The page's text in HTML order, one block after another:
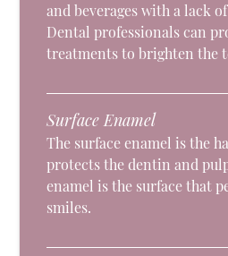
and beverages with a lack
Dental professionals can
treatments to brighten the
Surface Enamel
The surface enamel is the
protects the dentin and
enamel is the surface that
smiles.